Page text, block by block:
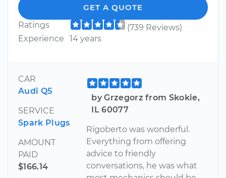
GET A QUOTE
Ratings
(739 Reviews)
Experience
14 years
CAR
Audi Q5
SERVICE
Spark Plugs
AMOUNT
PAID
$166.14
by Grzegorz from Skokie,
IL 60077
Rigoberto was wonderful.
Everything from offering
advice to friendly
conversations, he was what